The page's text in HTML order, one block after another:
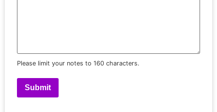
Please limit your notes to 160 characters.
Submit